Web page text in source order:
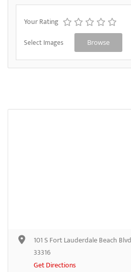
Your Rating
Select Images Browse
101 S Fort Lauderdale Beach
33316
Get Directions